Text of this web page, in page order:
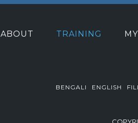
ABOUT TRAINING
BENGALI ENGLISH